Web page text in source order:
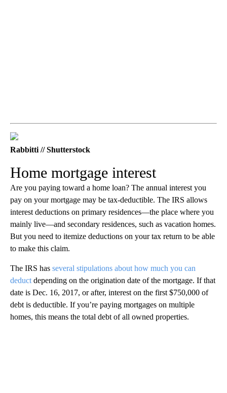
Rabbitti // Shutterstock
Home mortgage interest
Are you paying toward a home loan? The annual interest you
pay on your mortgage may be tax-deductible. The IRS allows
interest deductions on primary residences—the place where you
mainly live—and secondary residences, such as vacation homes.
But you need to itemize deductions on your tax return to be able
to make this claim.
The IRS has several stipulations about how much you can
deduct depending on the origination date of the mortgage. If that
date is Dec. 16, 2017, or after, interest on the first $750,000 of
debt is deductible. If you’re paying mortgages on multiple
homes, this means the total debt of all owned properties.